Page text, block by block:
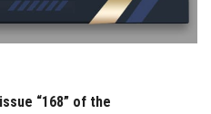
“168” of the